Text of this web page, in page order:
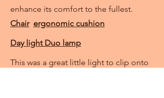
enhance its comfort to the fullest.
Chair ergonomic cushion
Day light Duo lamp
This was a great little light to clip onto